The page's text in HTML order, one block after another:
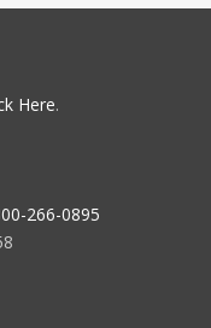
Here.
266-0895